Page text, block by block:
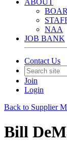
ABOUT
NAA
JOB BANK
Contact Us
Join
Login
Back to Supplier
Bill